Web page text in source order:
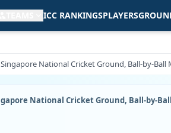
ICC RANKINGSPLAYERS
Singapore National Cricket Ground, Ball-by-
National Cricket Ground, Ball-by-